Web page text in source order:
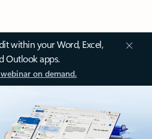
within your Word, Excel,
Outlook apps.
on demand.